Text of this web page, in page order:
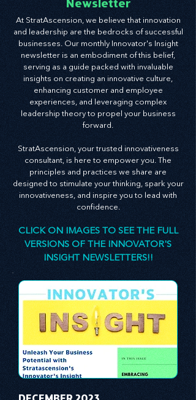
Innovator's Insight
Newsletter
At StratAscension, we believe that innovation
and leadership are the bedrocks of successful
businesses. Our monthly Innovator's Insight
newsletter is an embodiment of this belief,
serving as a guide packed with invaluable
insights on creating an innovative culture,
enhancing customer and employee
experiences, and leveraging complex
StratAscension, your trusted innovativeness
consultant, is here to empower you. The
principles and practices we share are
designed to stimulate your thinking, spark your
confidence.
CLICK ON IMAGES TO SEE THE FULL
VERSIONS OF THE INNOVATOR'S